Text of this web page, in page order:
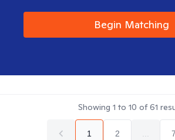
Begin Matching
Showing 1 to 10 of61
1 2 7